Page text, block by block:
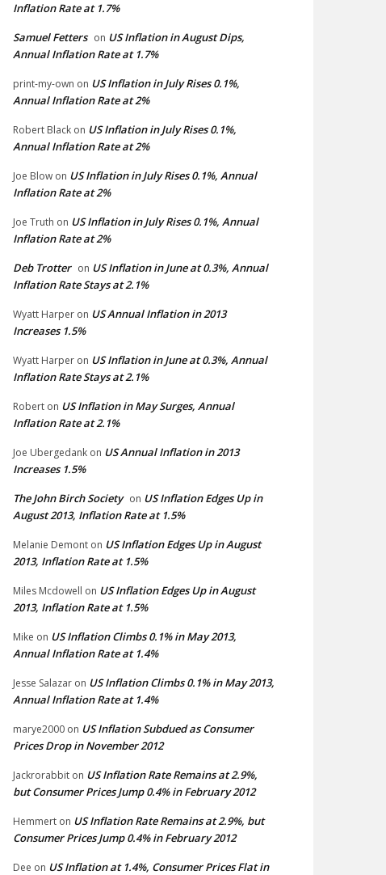
Inflation Rate at 1.7%
Samuel Fetters on US Inflation in August Dips,
Annual Inflation Rate at 1.7%
print-my-own on US Inflation in July Rises 0.1%,
Annual Inflation Rate at 2%
Robert Black on US Inflation in July Rises 0.1%,
Annual Inflation Rate at 2%
Joe Blow on US Inflation in July Rises 0.1%, Annual
Inflation Rate at 2%
Joe Truth on US Inflation in July Rises 0.1%, Annual
Inflation Rate at 2%
Deb Trotter on US Inflation in June at 0.3%, Annual
Inflation Rate Stays at 2.1%
Wyatt Harper on US Annual Inflation in 2013
Increases 1.5%
Wyatt Harper on US Inflation in June at 0.3%, Annual
Inflation Rate Stays at 2.1%
Robert on US Inflation in May Surges, Annual
Inflation Rate at 2.1%
Joe Ubergedank on US Annual Inflation in 2013
Increases 1.5%
The John Birch Society on US Inflation Edges Up in
August 2013, Inflation Rate at 1.5%
Melanie Demont on US Inflation Edges Up in August
2013, Inflation Rate at 1.5%
Miles Mcdowell on US Inflation Edges Up in August
2013, Inflation Rate at 1.5%
Mike on US Inflation Climbs 0.1% in May 2013,
Annual Inflation Rate at 1.4%
Jesse Salazar on US Inflation Climbs 0.1% in May 2013,
Annual Inflation Rate at 1.4%
marye2000 on US Inflation Subdued as Consumer
Prices Drop in November 2012
Jackrorabbit on US Inflation Rate Remains at 2.9%,
but Consumer Prices Jump 0.4% in February 2012
Hemmert on US Inflation Rate Remains at 2.9%, but
Consumer Prices Jump 0.4% in February 2012
Dee on US Inflation at 1.4%, Consumer Prices Flat in